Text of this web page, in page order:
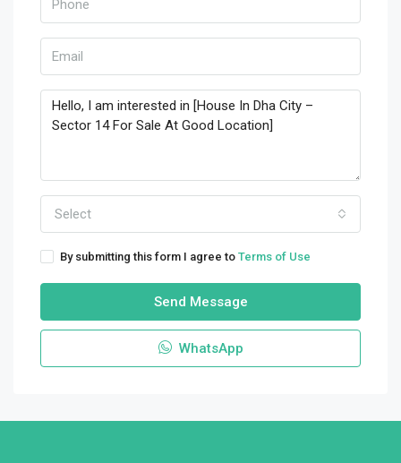
Select
By submitting this form I agree to Terms of Use
Send Message
WhatsApp